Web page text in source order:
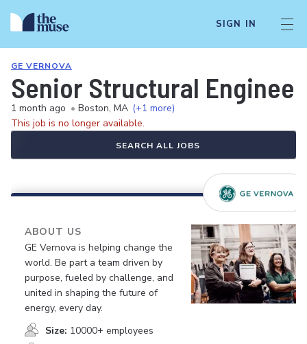
SIGN IN
GE VERNOVA
Senior Structural
1 month ago • Boston, MA (+1 more)
This job is no longer available.
SEARCH ALL JOBS
ABOUT US
GE Vernova is helping change the
world. Be part a team driven by
purpose, fueled by challenge, and
united in shaping the future of
energy, every day.
Size: 10000+ employees